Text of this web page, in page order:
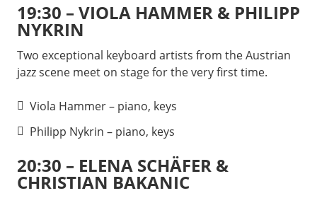
19:30 – VIOLA HAMMER & PHILIPP
NYKRIN
Two exceptional keyboard artists from the Austrian
jazz scene meet on stage for the very first time.
Viola Hammer – piano, keys
Philipp Nykrin – piano, keys
20:30 – ELENA SCHÄFER &
CHRISTIAN BAKANIC